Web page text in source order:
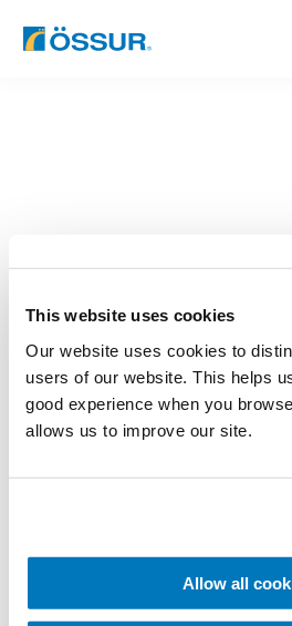
This website uses cookies
Our website uses cookies to
users of our website. This helps
good experience when you
allows us to improve our site.
Allow all
Skip